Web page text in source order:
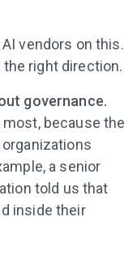
vendors on this.
the right direction.
governance.
because the
a senior
told us that
inside their